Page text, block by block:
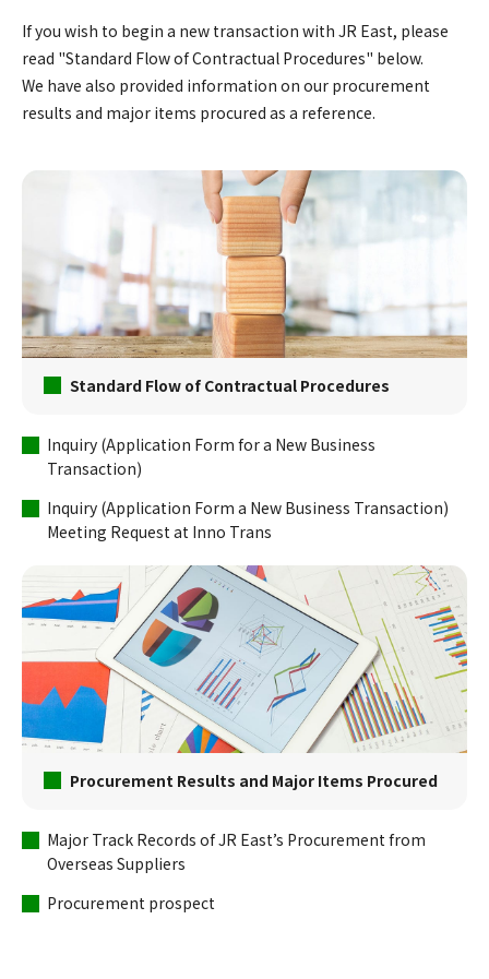
If you wish to begin a new transaction with JR East, please
read "Standard Flow of Contractual Procedures" below.
We have also provided information on our procurement
results and major items procured as a reference.
Standard Flow of Contractual Procedures
Inquiry (Application Form for a New Business
Transaction)
Inquiry (Application Form a New Business Transaction)
Meeting Request at Inno Trans
Procurement Results and Major Items Procured
Major Track Records of JR East’s Procurement from
Overseas Suppliers
Procurement prospect